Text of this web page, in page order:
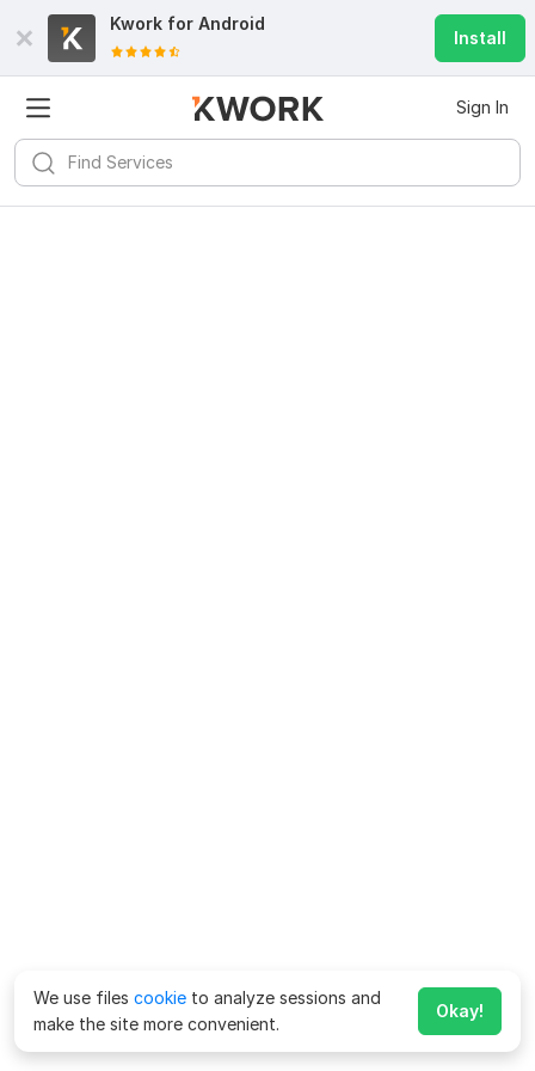
Kwork for Android
Install
Sign In
We use files cookie to analyze sessions and
make the site more convenient.
Okay!